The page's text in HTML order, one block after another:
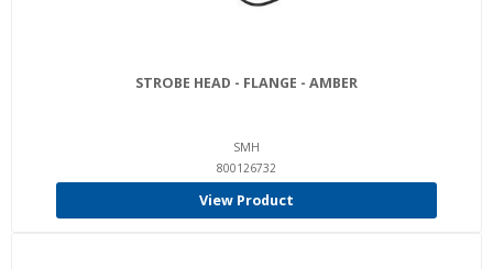
STROBE HEAD - FLANGE - AMBER
SMH
800126732
View Product